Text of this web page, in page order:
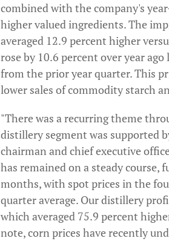
combined with the company's
higher valued ingredients. The
averaged 12.9 percent higher
rose by 10.6 percent over year
from the prior year quarter. This
lower sales of commodity starch
"There was a recurring theme
distillery segment was supported
chairman and chief executive
has remained on a steady course,
months, with spot prices in the
quarter average. Our distillery
which averaged 75.9 percent
note, corn prices have recently